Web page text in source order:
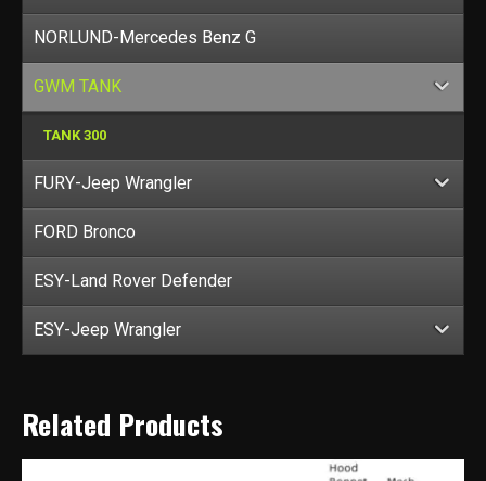
NORLUND-Mercedes Benz G
GWM TANK
TANK 300
FURY-Jeep Wrangler
FORD Bronco
ESY-Land Rover Defender
ESY-Jeep Wrangler
Related Products